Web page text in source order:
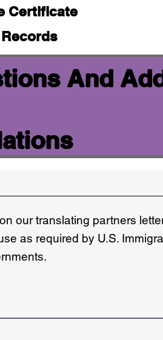
Certificate
And
our translating partners
as required by U.S.